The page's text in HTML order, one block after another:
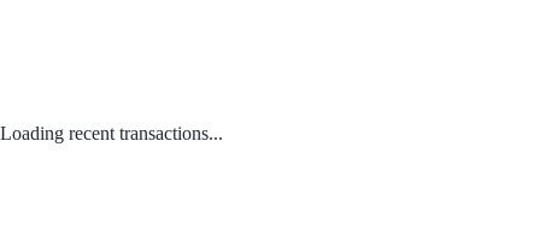
Loading recent transactions...